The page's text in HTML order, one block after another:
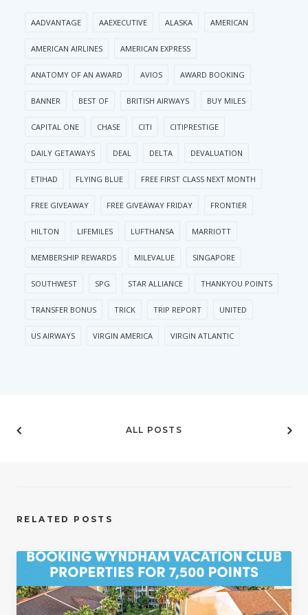
AADVANTAGE AAEXECUTIVE ALASKA AMERICAN
AMERICAN AIRLINES AMERICAN EXPRESS
ANATOMY OF AN AWARD AVIOS AWARD BOOKING
BANNER BEST OF BRITISH AIRWAYS BUY MILES
CAPITAL ONE CHASE CITI CITIPRESTIGE
DAILY GETAWAYS DEAL DELTA DEVALUATION
ETIHAD FLYING BLUE FREE FIRST CLASS NEXT MONTH
FREE GIVEAWAY FREE GIVEAWAY FRIDAY FRONTIER
HILTON LIFEMILES LUFTHANSA MARRIOTT
MEMBERSHIP REWARDS MILEVALUE SINGAPORE
SOUTHWEST SPG STAR ALLIANCE THANKYOU POINTS
TRANSFER BONUS TRICK TRIP REPORT UNITED
US AIRWAYS VIRGIN AMERICA VIRGIN ATLANTIC
ALL POSTS
RELATED POSTS